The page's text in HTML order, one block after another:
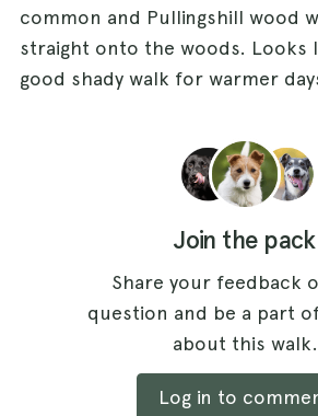
bends left then right and brings
Bovingdon Green.
common and Pullingshill wood
straight onto the woods. Looks
good shady walk for warmer
Join the pack
Share your feedback
question and be a part
about this walk.
Log in to